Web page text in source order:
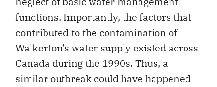
functions. Importantly, the factors that
contributed to the contamination of
Walkerton’s water supply existed across
Canada during the 1990s. Thus, a
similar outbreak could have happened